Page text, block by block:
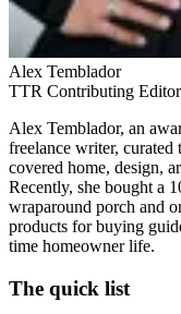
Alex Temblador
TTR Contributing Editor
Alex Temblador, an
freelance writer, curated
covered home, design,
Recently, she bought a
wraparound porch and
products for buying
time homeowner life.
The quick list